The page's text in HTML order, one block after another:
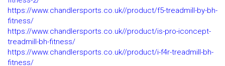
https://www.chandlersports.co.uk//product/f5-treadmill-by-bh-
fitness/
https://www.chandlersports.co.uk//product/is-pro-iconcept-
treadmill-bh-fitness/
https://www.chandlersports.co.uk//product/i-f4r-treadmill-bh-
fitness/